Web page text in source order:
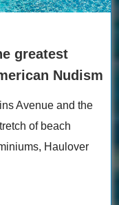
greatest
Nudism
Avenue and the
of beach
Haulover